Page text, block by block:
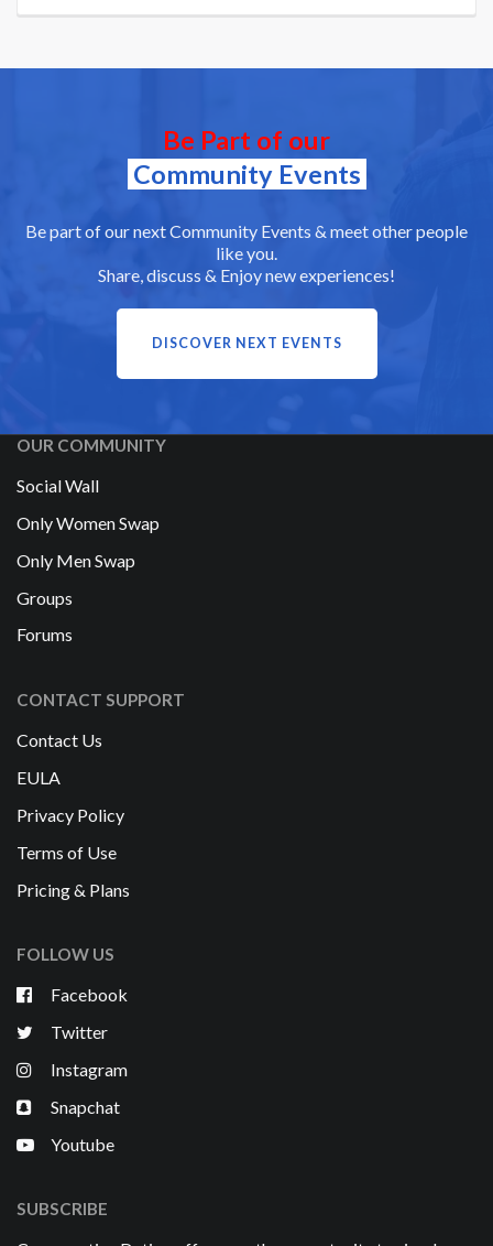
Be Part of our
Community Events
Be part of our next Community Events & meet other people
like you.
Share, discuss & Enjoy new experiences!
DISCOVER NEXT EVENTS
OUR COMMUNITY
Social Wall
Only Women Swap
Only Men Swap
Groups
Forums
CONTACT SUPPORT
Contact Us
EULA
Privacy Policy
Terms of Use
Pricing & Plans
FOLLOW US
Facebook
Twitter
Instagram
Snapchat
Youtube
SUBSCRIBE